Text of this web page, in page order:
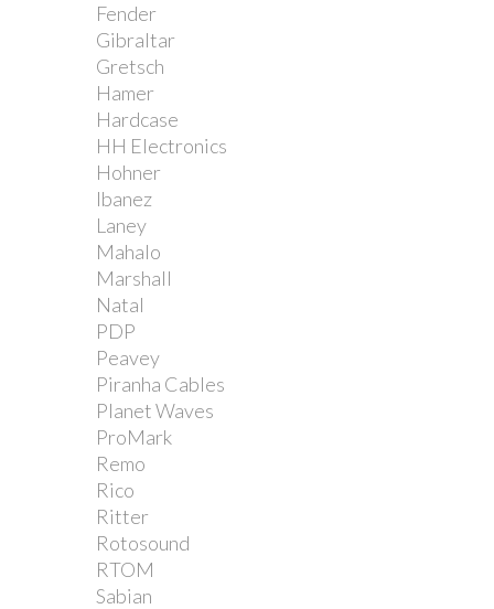
Fender
Gibraltar
Gretsch
Hamer
Hardcase
HH Electronics
Hohner
Ibanez
Laney
Mahalo
Marshall
Natal
PDP
Peavey
Piranha Cables
Planet Waves
ProMark
Remo
Rico
Ritter
Rotosound
RTOM
Sabian